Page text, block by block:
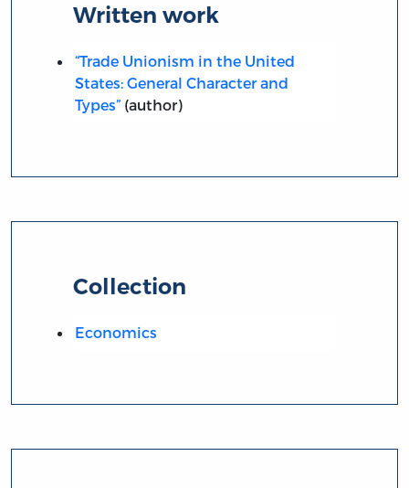
Written work
“Trade Unionism in the United
States: General Character and
Types”(author)
Collection
Economics